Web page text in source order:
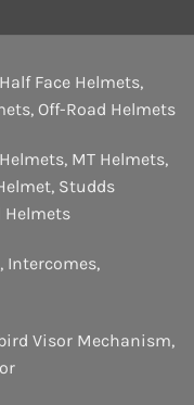
Half Face Helmets,
, Off-Road Helmets
, MT Helmets,
, Studds
Helmets
, Intercomes,
Visor Mechanism,